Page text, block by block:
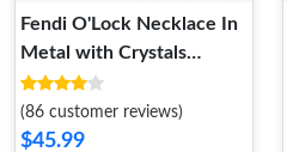
Fendi O'Lock Necklace In
Metal with Crystals
Palladium
(86 customer reviews)
$45.99